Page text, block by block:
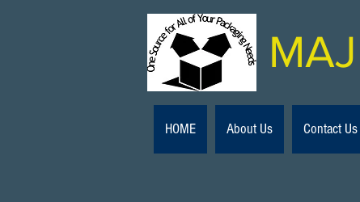
HOME About Us Contact Us